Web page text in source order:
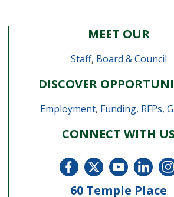
MEET OUR
Staff, Board & Council
DISCOVER
Employment, Funding, RFPs,
CONNECT WITH US
60 Temple Place